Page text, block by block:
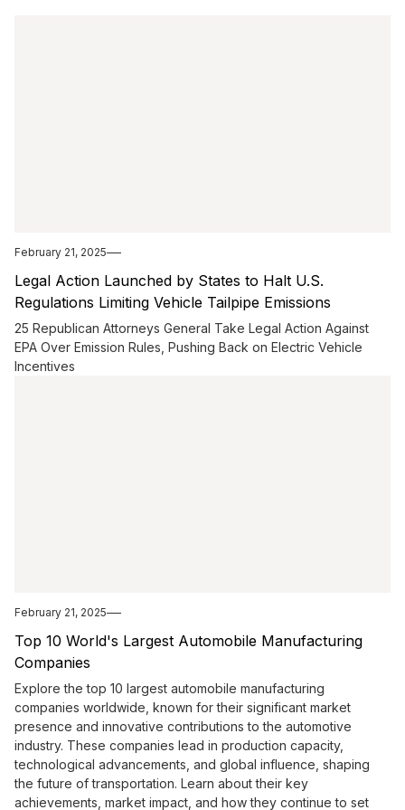
February 21, 2025
Legal Action Launched by States to Halt U.S.
Regulations Limiting Vehicle Tailpipe Emissions
25 Republican Attorneys General Take Legal Action Against
EPA Over Emission Rules, Pushing Back on Electric Vehicle
Incentives
February 21, 2025
Top 10 World's Largest Automobile Manufacturing
Companies
Explore the top 10 largest automobile manufacturing
companies worldwide, known for their significant market
presence and innovative contributions to the automotive
industry. These companies lead in production capacity,
technological advancements, and global influence, shaping
the future of transportation. Learn about their key
achievements, market impact, and how they continue to set